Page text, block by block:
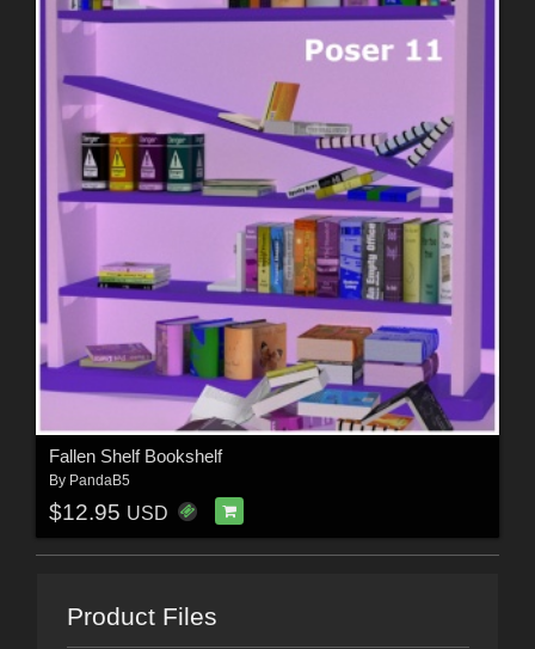
Fallen Shelf Bookshelf
By PandaB5
$12.95 USD
Product Files